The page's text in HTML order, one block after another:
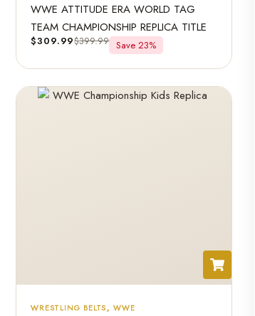
WWE ATTITUDE ERA WORLD TAG
TEAM CHAMPIONSHIP REPLICA TITLE
$309.99$399.99 Save 23%
WRESTLING BELTS, WWE